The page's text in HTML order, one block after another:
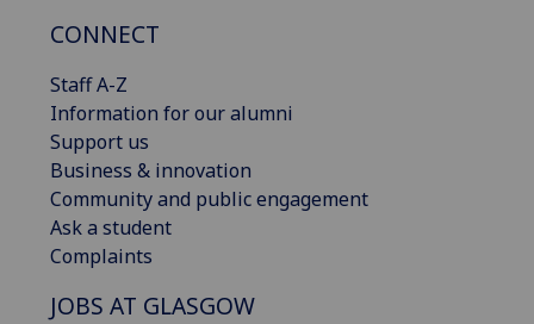
CONNECT
Staff A-Z
Information for our alumni
Support us
Business & innovation
Community and public engagement
Ask a student
Complaints
JOBS AT GLASGOW